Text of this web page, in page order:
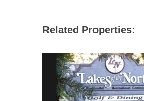
Related Properties: